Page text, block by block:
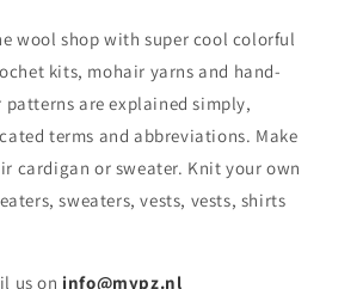
wool shop with super cool colorful
kits, mohair yarns and hand-
patterns are explained simply,
terms and abbreviations. Make
cardigan or sweater. Knit your own
sweaters, vests, vests, shirts
us on info@mypz.nl